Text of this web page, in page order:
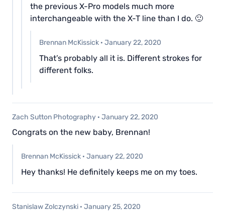
the previous X-Pro models much more
interchangeable with the X-T line than I do. 🙂
Brennan McKissick · January 22, 2020
That’s probably all it is. Different strokes for
different folks.
Zach Sutton Photography · January 22, 2020
Congrats on the new baby, Brennan!
Brennan McKissick · January 22, 2020
Hey thanks! He definitely keeps me on my toes.
Stanislaw Zolczynski · January 25, 2020